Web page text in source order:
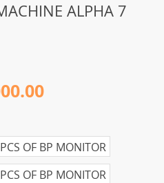
ALPHA 7
OF BP MONITOR
OF BP MONITOR